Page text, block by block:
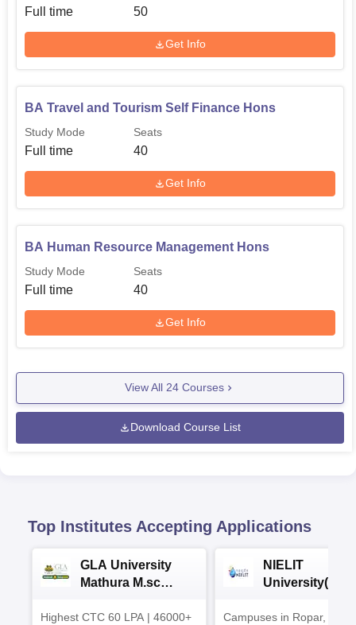
Full time 50
Get Info
BA Travel and Tourism Self Finance Hons
Study Mode
Full time
Seats
40
Get Info
BA Human Resource Management Hons
Study Mode
Full time
Seats
40
Get Info
View All 24 Courses
Download Course List
Top Institutes Accepting Applications
GLA University
Mathura M.sc
Highest CTC 60 LPA | 46000+
NIELIT
2026
Campuses in Ropar,